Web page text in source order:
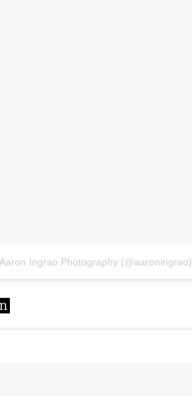
Ingrao Photography (@aaroningrao)